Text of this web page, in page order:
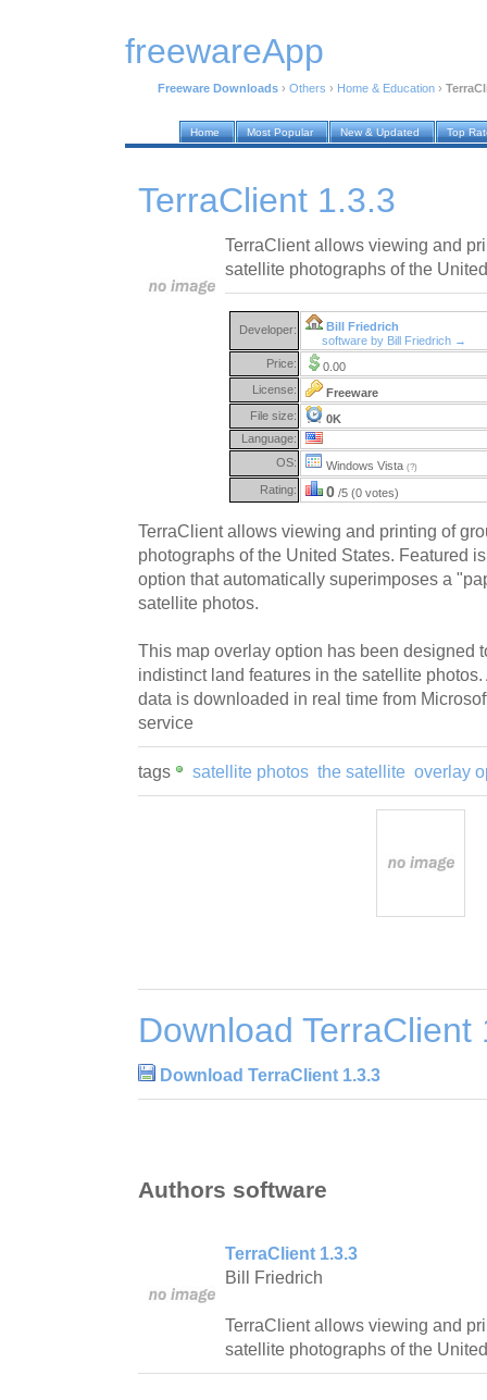
freewareApp
Freeware Downloads › Others › Home & Education ›
Home Most Popular New & Updated Top
TerraClient 1.3.3
TerraClient allows viewing and
satellite photographs of the
Developer:
Bill Friedrich
software by Bill Friedrich →
Price:
0.00
License:
Freeware
File size:
0K
Language:
OS:
Windows Vista (?)
Rating: 0 /5 (0 votes)
TerraClient allows viewing and printing of
photographs of the United States. Featured
option that automatically superimposes a
satellite photos.
This map overlay option has been designed
indistinct land features in the satellite
data is downloaded in real time from
service
tags satellite photos the satellite overlay
Download TerraClient
Download TerraClient 1.3.3
Authors software
TerraClient 1.3.3
Bill Friedrich
TerraClient allows viewing and
satellite photographs of the